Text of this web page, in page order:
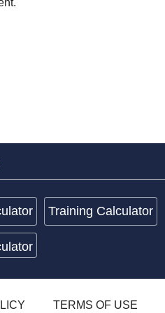
Training Calculator
TERMS OF USE